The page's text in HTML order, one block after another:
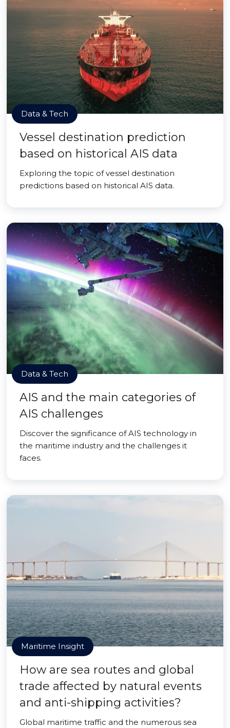
Data & Tech
Vessel destination prediction
based on historical AIS data
Exploring the topic of vessel destination
predictions based on historical AIS data.
Data & Tech
AIS and the main categories of
AIS challenges
Discover the significance of AIS technology in
the maritime industry and the challenges it
faces.
Maritime Insight
How are sea routes and global
trade affected by natural events
and anti-shipping activities?
Global maritime traffic and the numerous sea